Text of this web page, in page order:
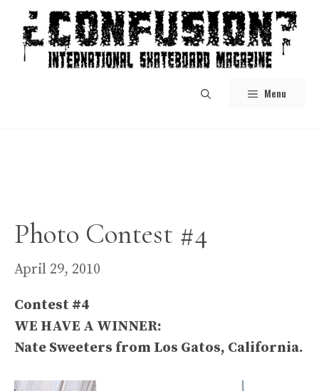
content
Menu
Photo Contest #4
April 29, 2010
Contest #4
WE HAVE A WINNER:
Nate Sweeters from Los Gatos, California.